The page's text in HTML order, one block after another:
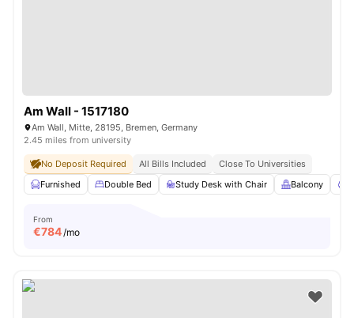
Am Wall - 1517180
Am Wall, Mitte, 28195, Bremen, Germany
2.45 miles from university
No Deposit Required All Bills Included
Close To Universities
Furnished
Double Bed Study Desk with Chair Balcony
From
€784/mo